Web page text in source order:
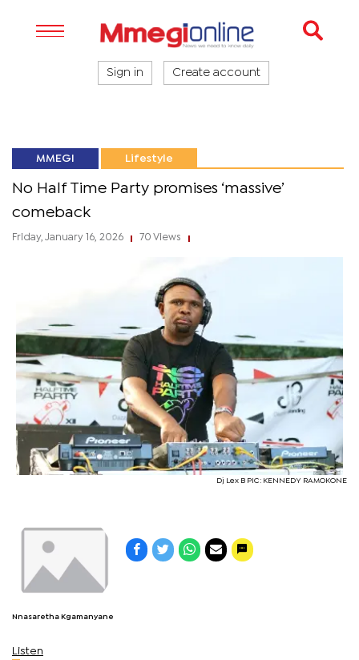
Sign in Create account
MMEGI Lifestyle
No Half Time Party promises ‘massive’
comeback
Friday, January 16, 2026 70 Views
Dj Lex B PIC: KENNEDY RAMOKONE
Nnasaretha Kgamanyane
Listen